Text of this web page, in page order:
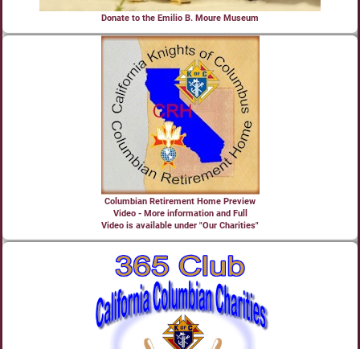
Donate to the Emilio B. Moure Museum
Columbian Retirement Home Preview
Video - More information and Full
Video is available under "Our Charities"